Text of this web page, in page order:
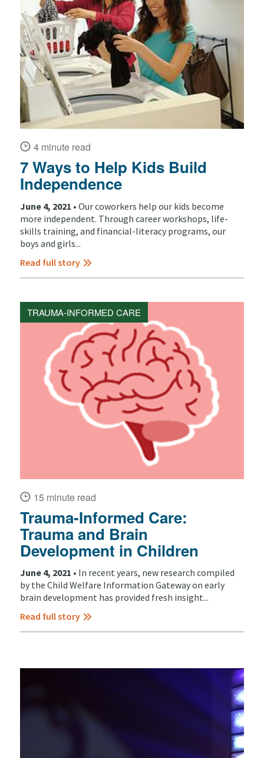
4 minute read
7 Ways to Help Kids Build
Independence
June 4, 2021 • Our coworkers help our kids become
more independent. Through career workshops, life-
skills training, and financial-literacy programs, our
boys and girls...
Read full story
TRAUMA-INFORMED CARE
15 minute read
Trauma-Informed Care:
Trauma and Brain
Development in Children
June 4, 2021 • In recent years, new research compiled
by the Child Welfare Information Gateway on early
brain development has provided fresh insight...
Read full story